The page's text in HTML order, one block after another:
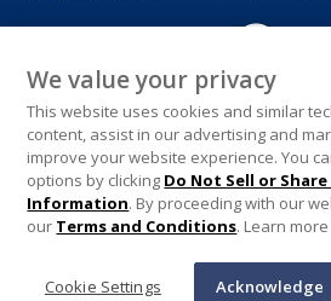
We value your privacy
This website uses cookies and similar
content, assist in our advertising and
improve your website experience. You
options by clicking Do Not Sell or
Information. By proceeding with our
our Terms and Conditions. Learn
Cookie Settings Acknowledge